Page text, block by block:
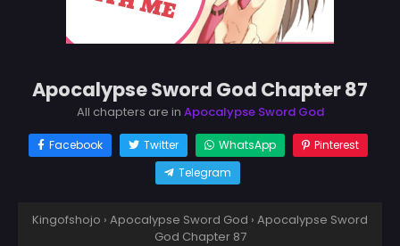
Apocalypse Sword God Chapter 87
All chapters are in Apocalypse Sword God
Facebook Twitter WhatsApp
Pinterest
Telegram
Kingofshojo › Apocalypse Sword God › Apocalypse Sword
God Chapter 87